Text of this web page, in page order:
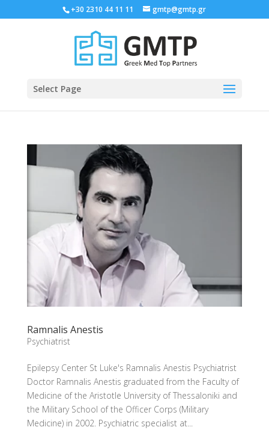
+30 2310 44 11 11 gmtp@gmtp.gr
Select Page
Ramnalis Anestis
Psychiatrist
Epilepsy Center St Luke's Ramnalis Anestis Psychiatrist
Doctor Ramnalis Anestis graduated from the Faculty of
Medicine of the Aristotle University of Thessaloniki and
the Military School of the Officer Corps (Military
Medicine) in 2002. Psychiatric specialist at...